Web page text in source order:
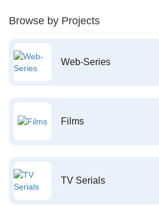
Browse by Projects
Web-Series
Films
TV Serials